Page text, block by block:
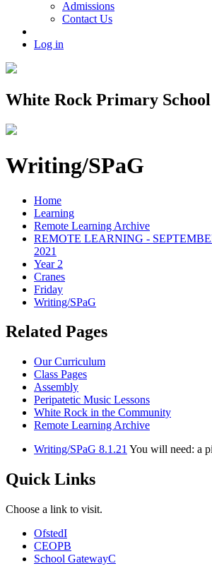
Admissions
Contact Us
Log in
White Rock Primary School
Writing/SPaG
Home
Learning
Remote Learning Archive
REMOTE LEARNING -
2021
Year 2
Cranes
Friday
Writing/SPaG
Related Pages
Our Curriculum
Class Pages
Assembly
Peripatetic Music Lessons
White Rock in the Community
Remote Learning Archive
Writing/SPaG 8.1.21 You will need: a
Quick Links
Choose a link to visit.
OfstedI
CEOPB
School GatewayC